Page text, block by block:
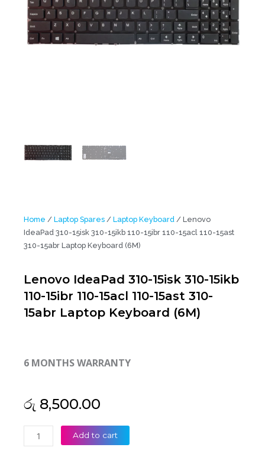
Home / Laptop Spares / Laptop Keyboard / Lenovo
IdeaPad 310-15isk 310-15ikb 110-15ibr 110-15acl 110-15ast
310-15abr Laptop Keyboard (6M)
Lenovo IdeaPad 310-15isk 310-15ikb
110-15ibr 110-15acl 110-15ast 310-
15abr Laptop Keyboard (6M)
6 MONTHS WARRANTY
රු 8,500.00
Lenovo
IdeaPad
Add to cart